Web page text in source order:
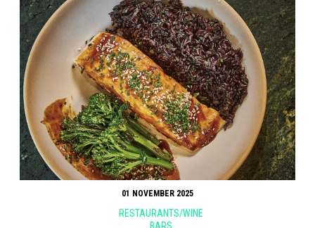
01 NOVEMBER 2025
RESTAURANTS/WINE